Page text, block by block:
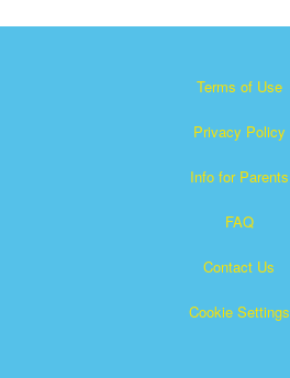
Terms of Use
Privacy Policy
Info for Parents
FAQ
Contact Us
Cookie Settings